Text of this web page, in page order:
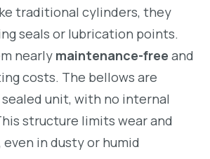
traditional cylinders, they
seals or lubrication points.
nearly maintenance-free and
costs. The bellows are
sealed unit, with no internal
structure limits wear and
in dusty or humid